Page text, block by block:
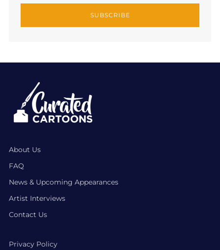
SUBSCRIBE
About Us
FAQ
News & Upcoming Appearances
Artist Interviews
Contact Us
Privacy Policy